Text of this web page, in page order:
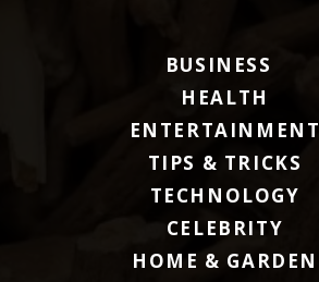
BUSINESS
HEALTH
ENTERTAINMENT
TIPS & TRICKS
TECHNOLOGY
CELEBRITY
HOME & GARDEN